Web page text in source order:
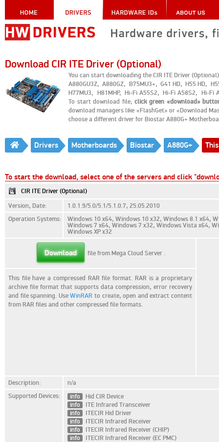
Download CIR ITE Driver (Optional)
You can start downloading the CIR ITE Driver
A880GU3Z, A880GZ, B75MU3+, G41 HD, H55 HD,
H77MU3, H81MHP, Hi-Fi A55S2, Hi-Fi A58S2, Hi-Fi
To start download file,click green «download»
download managers like «FlashGet» or «Download
choose a different driver for Biostar A880G+
Drivers Motherboards Biostar A880G+
To start the download, select one of the servers and click
CIR ITE Driver (Optional)
Version, Date:
1.0.1.9/5.0/5.1/5.1.0.7, 25.05.2010
Operation Systems:
Windows 10 x64, Windows 10 x32, Windows 8.1 x64,
Windows 7 x64, Windows 7 x32, Windows Vista x64,
Windows XP x32
Download file from Mega Cloud Server .
This file have a compressed RAR file format. RAR is a proprietary
archive file format that supports data compression, error recovery
and file spanning. UseWinRAR to create, open and extract content
from RAR files and other compressed file formats.
Description:
n/a
Supported Devices:
info
Hid CIR Device
info
ITE Infrared Transceiver
info
ITECIR Hid Driver
info
ITECIR Infrared Receiver
info
ITECIR Infrared Receiver (CHIP)
info
ITECIR Infrared Receiver (EC PMC)